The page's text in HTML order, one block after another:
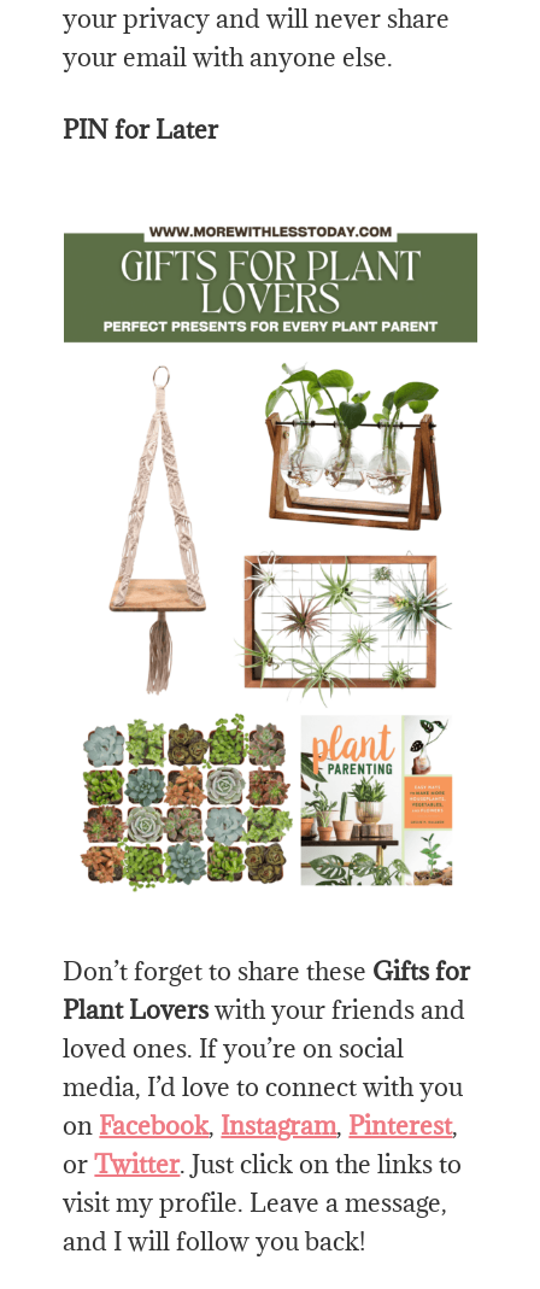
your privacy and will never share
your email with anyone else.
PIN for Later
Don’t forget to share these Gifts for
Plant Loverswith your friends and
loved ones. If you’re on social
media, I’d love to connect with you
on Facebook, Instagram, Pinterest,
orTwitter. Just click on the links to
visit my profile. Leave a message,
and I will follow you back!